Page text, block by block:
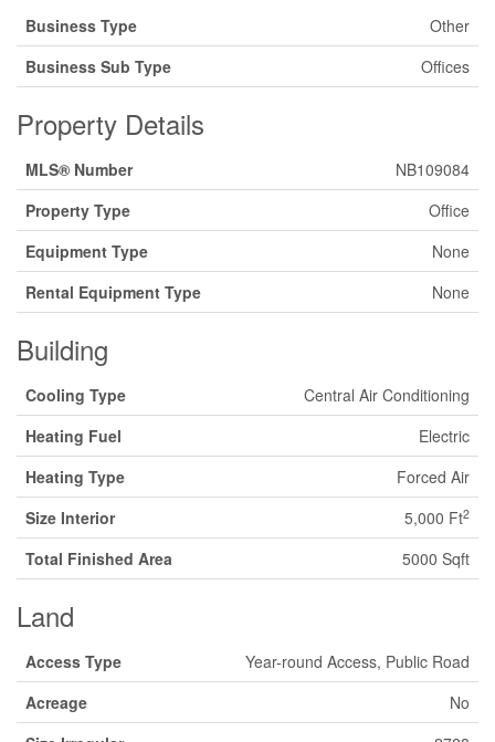
Business Type
Other
Business Sub Type
Offices
Property Details
MLS® Number
NB109084
Property Type
Office
Equipment Type
None
Rental Equipment Type
None
Building
Cooling Type
Central Air Conditioning
Heating Fuel
Electric
Heating Type
Forced Air
Size Interior
5,000 Ft2
Total Finished Area 5000 Sqft
Land
Access Type
Year-round Access, Public Road
Acreage
No